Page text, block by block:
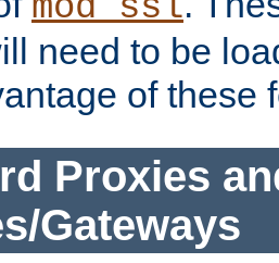
need to be
of these
Proxies
Gateways